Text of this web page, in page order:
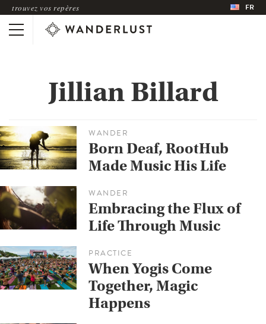
trouvez vos repères FR
Jillian Billard
WANDER
Born Deaf, RootHub
Made Music His Life
WANDER
Embracing the Flux of
Life Through Music
PRACTICE
When Yogis Come
Together, Magic
Happens